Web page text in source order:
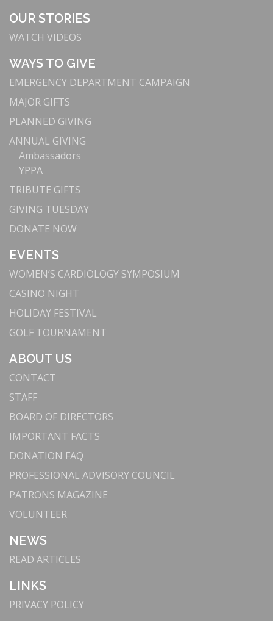
OUR STORIES
WATCH VIDEOS
WAYS TO GIVE
EMERGENCY DEPARTMENT CAMPAIGN
MAJOR GIFTS
PLANNED GIVING
ANNUAL GIVING
Ambassadors
YPPA
TRIBUTE GIFTS
GIVING TUESDAY
DONATE NOW
EVENTS
WOMEN’S CARDIOLOGY SYMPOSIUM
CASINO NIGHT
HOLIDAY FESTIVAL
GOLF TOURNAMENT
ABOUT US
CONTACT
STAFF
BOARD OF DIRECTORS
IMPORTANT FACTS
DONATION FAQ
PROFESSIONAL ADVISORY COUNCIL
PATRONS MAGAZINE
VOLUNTEER
NEWS
READ ARTICLES
LINKS
PRIVACY POLICY